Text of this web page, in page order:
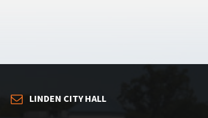
LINDEN CITY HALL